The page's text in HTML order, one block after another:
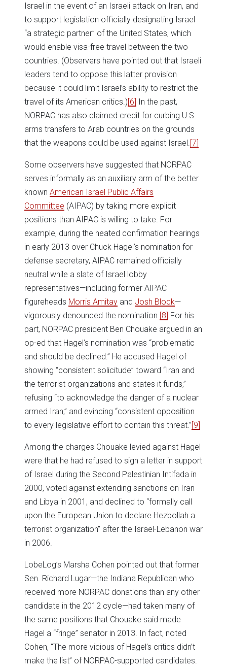
Israel in the event of an Israeli attack on Iran, and
to support legislation officially designating Israel
“a strategic partner” of the United States, which
would enable visa-free travel between the two
countries. (Observers have pointed out that Israeli
leaders tend to oppose this latter provision
because it could limit Israel’s ability to restrict the
travel of its American critics.) [6]
In the past,
NORPAC has also claimed credit for curbing U.S.
arms transfers to Arab countries on the grounds
that the weapons could be used against Israel. [7]
Some observers have suggested that NORPAC
serves informally as an auxiliary arm of the better
known American Israel Public Affairs
Committee (AIPAC) by taking more explicit
positions than AIPAC is willing to take. For
example, during the heated confirmation hearings
in early 2013 over Chuck Hagel’s nomination for
defense secretary, AIPAC remained officially
neutral while a slate of Israel lobby
representatives—including former AIPAC
figureheads Morris Amitay and Josh Block—
vigorously denounced the nomination. [8] For his
part, NORPAC president Ben Chouake argued in an
op-ed that Hagel’s nomination was “problematic
and should be declined.” He accused Hagel of
showing “consistent solicitude” toward “Iran and
the terrorist organizations and states it funds,”
refusing “to acknowledge the danger of a nuclear
armed Iran,” and evincing “consistent opposition
to every legislative effort to contain this threat.” [9]
Among the charges Chouake levied against Hagel
were that he had refused to sign a letter in support
of Israel during the Second Palestinian Intifada in
2000, voted against extending sanctions on Iran
and Libya in 2001, and declined to “formally call
upon the European Union to declare Hezbollah a
terrorist organization” after the Israel-Lebanon war
in 2006.
LobeLog’s Marsha Cohen pointed out that former
Sen. Richard Lugar—the Indiana Republican who
received more NORPAC donations than any other
candidate in the 2012 cycle—had taken many of
the same positions that Chouake said made
Hagel a “fringe” senator in 2013. In fact, noted
Cohen, “The more vicious of Hagel’s critics didn’t
make the list” of NORPAC-supported candidates.